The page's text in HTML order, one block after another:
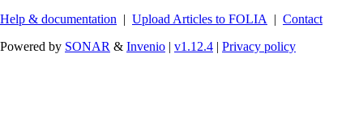
Help & documentation | Upload Articles to FOLIA | Contact
Powered by SONAR & Invenio | v1.12.4 | Privacy policy